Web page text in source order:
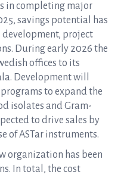
in completing major
savings potential has
project
During early 2026 the
offices to its
Development will
to expand the
isolates and Gram-
to drive sales by
of ASTar instruments.
organization has been
In total, the cost